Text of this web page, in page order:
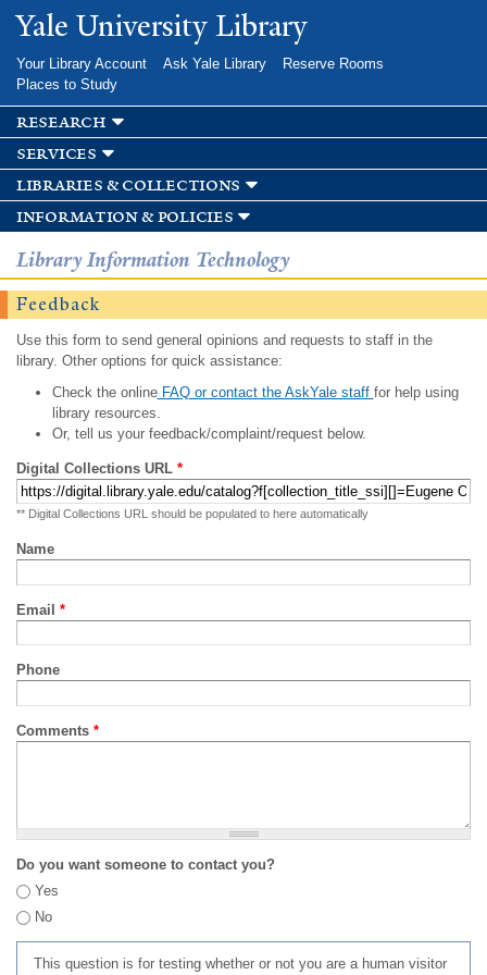
Skip to
main
Yale University Library
Your Library Account Ask Yale Library
Reserve Rooms
Places to Study
research
services
libraries & collections
information & policies
Library Information Technology
Feedback
Use this form to send general opinions and requests to staff in the
library. Other options for quick assistance:
Check the onlineFAQ or contact the AskYale staff for help using
library resources.
Or, tell us your feedback/complaint/request below.
Digital Collections URL *
** Digital Collections URL should be populated to here automatically
Name
Email *
Phone
Comments *
Do you want someone to contact you?
Yes
No
This question is for testing whether or not you are a human visitor